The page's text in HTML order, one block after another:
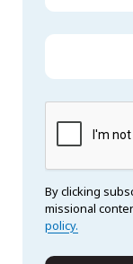
By clicking
missional
policy.